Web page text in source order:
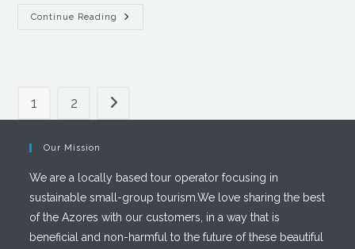
Continue Reading
1 2
Our Mission
We are a locally based tour operator focusing in
sustainable small-group tourism.We love sharing the best
of the Azores with our customers, in a way that is
beneficial and non-harmful to the future of these beautiful